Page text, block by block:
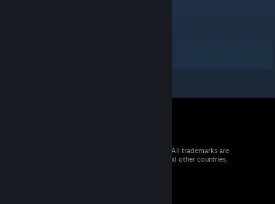
© 2026 Valve Corporation. All rights reserved. All trademarks are
property of their respective owners in the US and other countries.